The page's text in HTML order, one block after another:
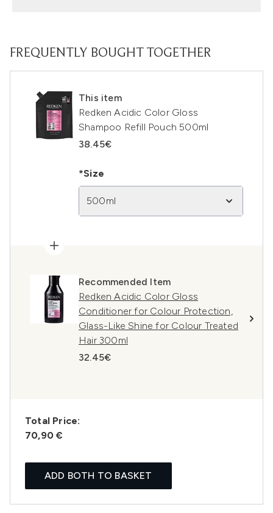
FREQUENTLY BOUGHT TOGETHER
This item
Redken Acidic Color Gloss
Shampoo Refill Pouch 500ml
38.45€
*Size
500ml
Recommended Item
Redken Acidic Color Gloss
Conditioner for Colour Protection,
Glass-Like Shine for Colour Treated
Hair 300ml
32.45€
Total Price:
70,90 €
ADD BOTH TO BASKET